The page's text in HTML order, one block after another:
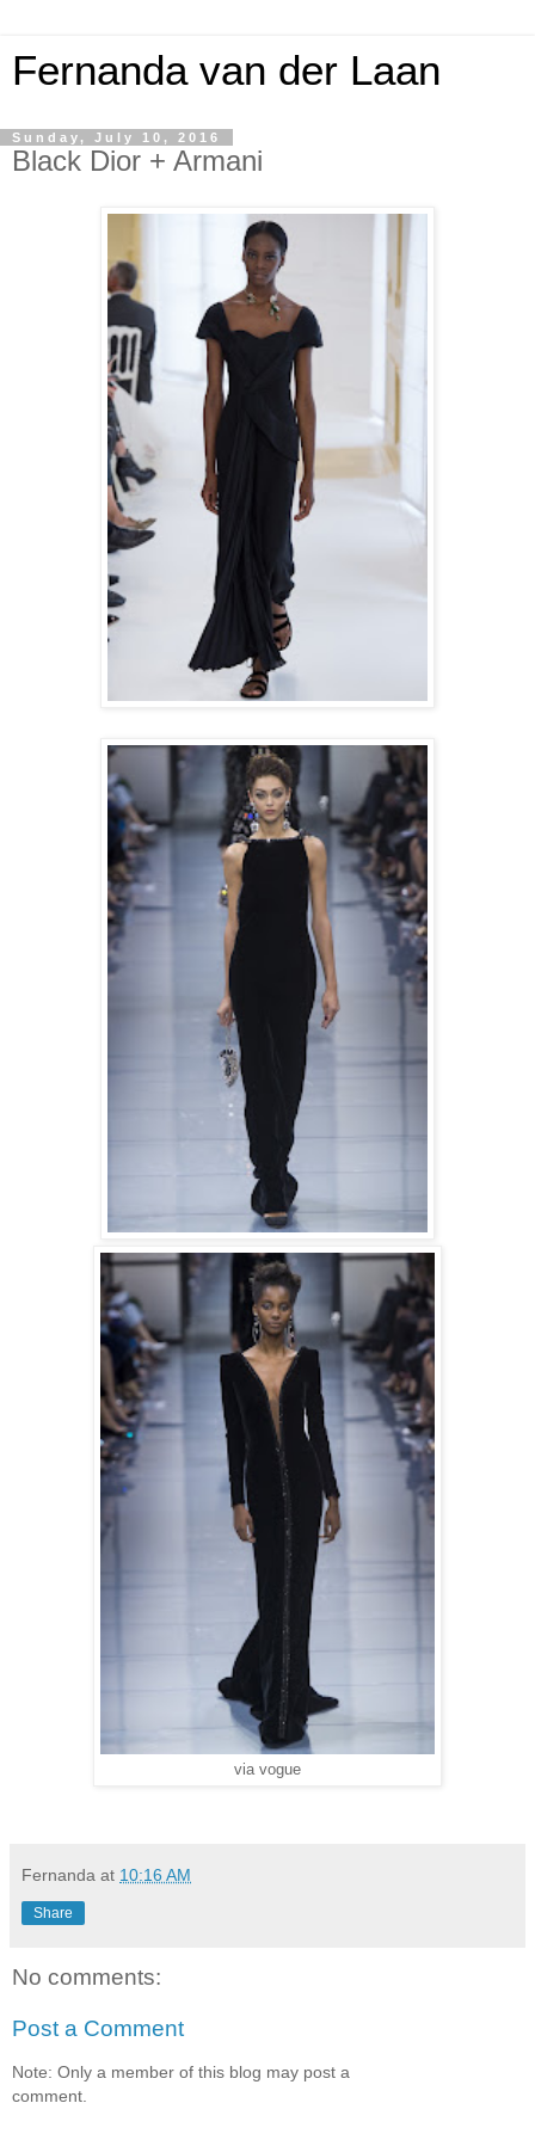
Fernanda van der Laan
Sunday, July 10, 2016
Black Dior + Armani
via vogue
Fernanda at 10:16 AM
Share
No comments:
Post a Comment
Note: Only a member of this blog may post a
comment.